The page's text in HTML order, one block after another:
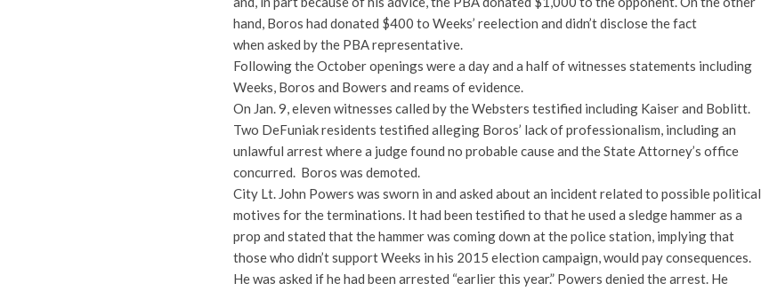
hand, Boros had donated $400 to Weeks’ reelection and didn’t disclose the fact
when asked by the PBA representative.
Following the October openings were a day and a half of witnesses statements including
Weeks, Boros and Bowers and reams of evidence.
On Jan. 9, eleven witnesses called by the Websters testified including Kaiser and Boblitt.
Two DeFuniak residents testified alleging Boros’ lack of professionalism, including an
unlawful arrest where a judge found no probable cause and the State Attorney’s office
concurred. Boros was demoted.
City Lt. John Powers was sworn in and asked about an incident related to possible political
motives for the terminations. It had been testified to that he used a sledge hammer as a
prop and stated that the hammer was coming down at the police station, implying that
those who didn’t support Weeks in his 2015 election campaign, would pay consequences.
He was asked if he had been arrested “earlier this year.” Powers denied the arrest. He